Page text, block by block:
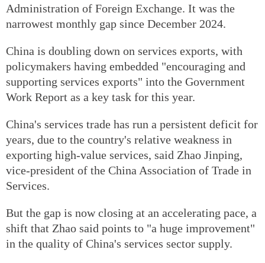
Administration of Foreign Exchange. It was the
narrowest monthly gap since December 2024.
China is doubling down on services exports, with
policymakers having embedded "encouraging and
supporting services exports" into the Government
Work Report as a key task for this year.
China's services trade has run a persistent deficit for
years, due to the country's relative weakness in
exporting high-value services, said Zhao Jinping,
vice-president of the China Association of Trade in
Services.
But the gap is now closing at an accelerating pace, a
shift that Zhao said points to "a huge improvement"
in the quality of China's services sector supply.